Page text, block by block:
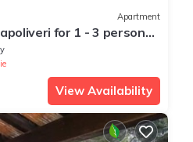
Apartment
for 1 - 3 persons
apartment
View Availability